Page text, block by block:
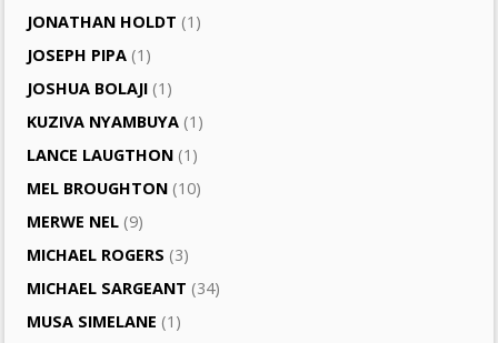
JONATHAN HOLDT (1)
JOSEPH PIPA (1)
JOSHUA BOLAJI (1)
KUZIVA NYAMBUYA (1)
LANCE LAUGTHON (1)
MEL BROUGHTON (10)
MERWE NEL (9)
MICHAEL ROGERS (3)
MICHAEL SARGEANT (34)
MUSA SIMELANE (1)